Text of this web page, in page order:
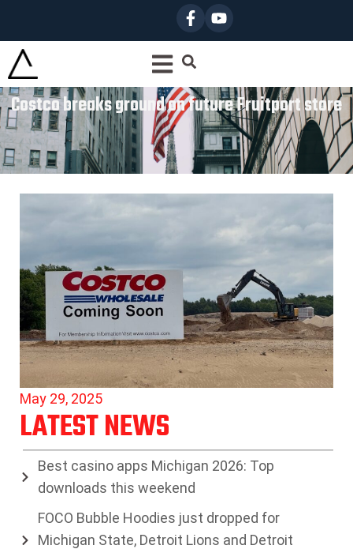
Costco breaks ground on future Fruitport store
May 29, 2025
LATEST NEWS
Best casino apps Michigan 2026: Top
downloads this weekend
FOCO Bubble Hoodies just dropped for
Michigan State, Detroit Lions and Detroit